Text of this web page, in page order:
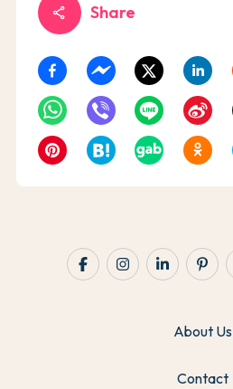
share Share
About Us
Contact